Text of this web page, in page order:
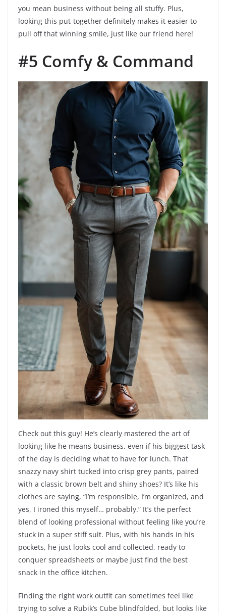
you mean business without being all stuffy. Plus,
looking this put-together definitely makes it easier to
pull off that winning smile, just like our friend here!
#5 Comfy & Command
Check out this guy! He’s clearly mastered the art of
looking like he means business, even if his biggest task
of the day is deciding what to have for lunch. That
snazzy navy shirt tucked into crisp grey pants, paired
with a classic brown belt and shiny shoes? It’s like his
clothes are saying, “I’m responsible, I’m organized, and
yes, I ironed this myself… probably.” It’s the perfect
blend of looking professional without feeling like you’re
stuck in a super stiff suit. Plus, with his hands in his
pockets, he just looks cool and collected, ready to
conquer spreadsheets or maybe just find the best
snack in the office kitchen.
Finding the right work outfit can sometimes feel like
trying to solve a Rubik’s Cube blindfolded, but looks like